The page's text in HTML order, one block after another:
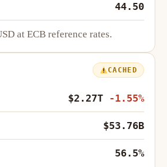
44.50
at ECB reference rates.
CACHED
$2.27T -1.55%
$53.76B
56.5%